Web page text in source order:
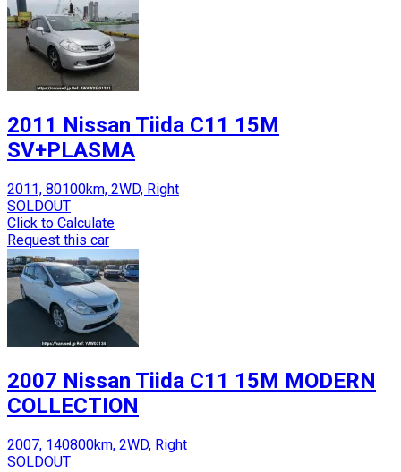
2011 Nissan Tiida C11 15M
SV+PLASMA
2011, 80100km, 2WD, Right
SOLDOUT
Click to Calculate
Request this car
2007 Nissan Tiida C11 15M MODERN
COLLECTION
2007, 140800km, 2WD, Right
SOLDOUT